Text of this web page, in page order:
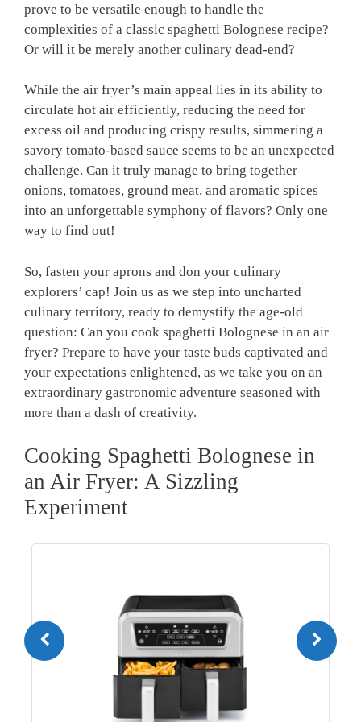
prove to be versatile enough ‌to handle the
complexities of a classic spaghetti Bolognese recipe?
Or ⁤will it be merely another culinary dead-end?
While the ‍air fryer’s main appeal lies in its⁤ ability to
circulate hot air efficiently, reducing ⁤the need ⁤for
excess oil ‌and ⁣producing crispy results, simmering a
savory tomato-based sauce seems to be ⁤an ⁢unexpected⁢
challenge. ‌Can it truly⁣ manage to bring together
onions, tomatoes, ground meat, and⁢ aromatic spices
into an unforgettable symphony of‍ flavors? Only one
way ​to find out!
So,⁣ fasten your aprons and don your ⁢culinary⁤
explorers’ cap!‌ Join us as we‌ step into uncharted⁢
culinary territory,‌ ready to⁤ demystify the ​age-old
question: Can you cook ⁤spaghetti Bolognese in an air
fryer? Prepare ⁤to have your‍ taste buds captivated and
your ‍expectations enlightened, ‍as we take you on an ​
extraordinary gastronomic adventure seasoned with
more than a dash of creativity.
Cooking Spaghetti Bolognese ‍in
an Air Fryer: ‌A Sizzling
Experiment